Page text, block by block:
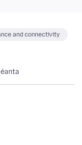
and connectivity